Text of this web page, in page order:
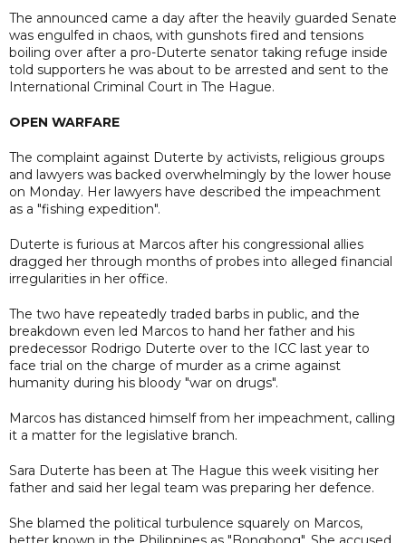
The announced came a day after the heavily guarded Senate
was engulfed in chaos, with gunshots fired and tensions
boiling over after a pro-Duterte senator taking refuge inside
told supporters he was about to be arrested and sent to the
International Criminal Court in The Hague.
OPEN WARFARE
The complaint against Duterte by activists, religious groups
and lawyers was backed overwhelmingly by the lower house
on Monday. Her lawyers have described the impeachment
as a "fishing expedition".
Duterte is furious at Marcos after his congressional allies
dragged her through months of probes into alleged financial
irregularities in her office.
The two have repeatedly traded barbs in public, and the
breakdown even led Marcos to hand her father and his
predecessor Rodrigo Duterte over to the ICC last year to
face trial on the charge of murder as a crime against
humanity during his bloody "war on drugs".
Marcos has distanced himself from her impeachment, calling
it a matter for the legislative branch.
Sara Duterte has been at The Hague this week visiting her
father and said her legal team was preparing her defence.
She blamed the political turbulence squarely on Marcos,